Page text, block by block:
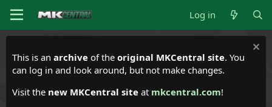
Log in
This is an archive of the original MKCentral site. You
can log in and look around, but not make changes.
Visit the new MKCentral site at mkcentral.com!